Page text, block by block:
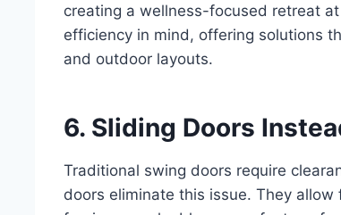
creating a wellness-focused retreat
efficiency in mind, offering solutions
and outdoor layouts.
6. Sliding Doors
Traditional swing doors require
doors eliminate this issue. They